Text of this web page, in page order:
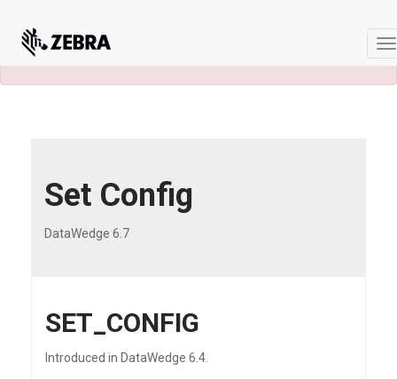
documentation are available.
Set Config
DataWedge 6.7
SET_CONFIG
Introduced in DataWedge 6.4.